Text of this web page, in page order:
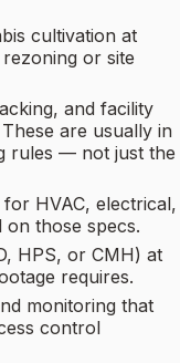
cultivation at
or site
and facility
are usually in
rules — not just the
HVAC, electrical,
those specs.
HPS, or CMH) at
requires.
monitoring that
control